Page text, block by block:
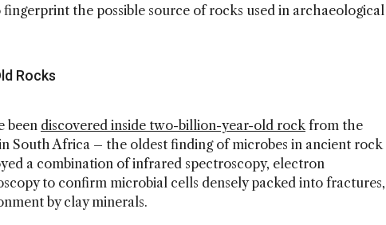
the possible source of rocks used in archaeological
Rocks
been discovered inside two-billion-year-old rockfrom the
South Africa – the oldest finding of microbes in ancient rock
a combination of infrared spectroscopy, electron
to confirm microbial cells densely packed into fractures,
by clay minerals.